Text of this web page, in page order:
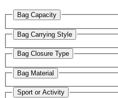
Bag Capacity
Bag Carrying Style
Bag Closure Type
Bag Material
Sport or Activity